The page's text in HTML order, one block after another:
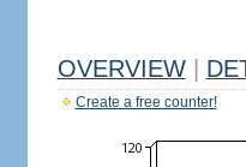
OVERVIEW
Create a free counter!